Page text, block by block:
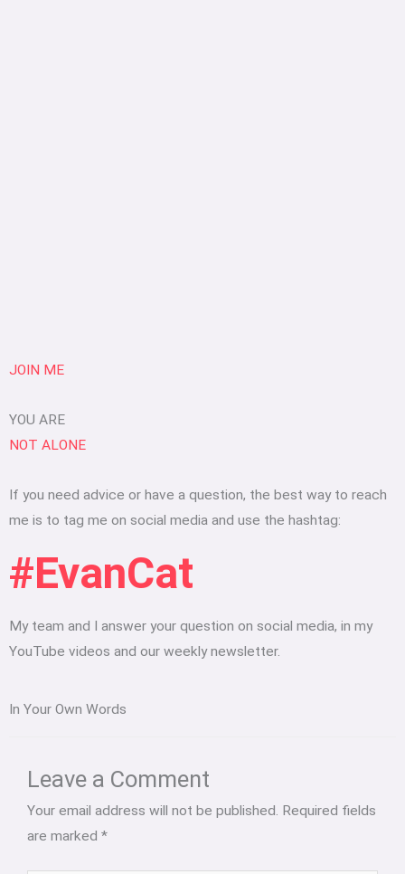
JOIN ME
YOU ARE
NOT ALONE
If you need advice or have a question, the best way to reach
me is to tag me on social media and use the hashtag:
#EvanCat
My team and I answer your question on social media, in my
YouTube videos and our weekly newsletter.
In Your Own Words
Leave a Comment
Your email address will not be published. Required fields
are marked *
here..